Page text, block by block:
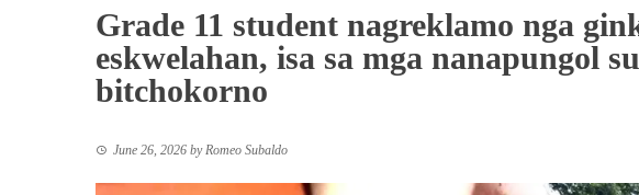
Grade 11 student nagreklamo nga
eskwelahan, isa sa mga nanapungol
bitchokorno
June 26, 2026 byRomeo Subaldo